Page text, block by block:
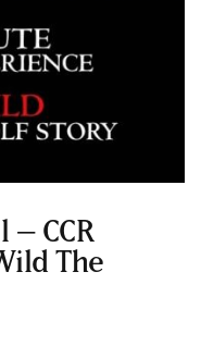
– CCR
The